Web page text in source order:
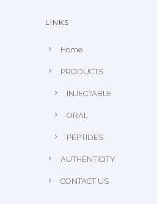
LINKS
Home
PRODUCTS
INJECTABLE
ORAL
PEPTIDES
AUTHENTICITY
CONTACT US